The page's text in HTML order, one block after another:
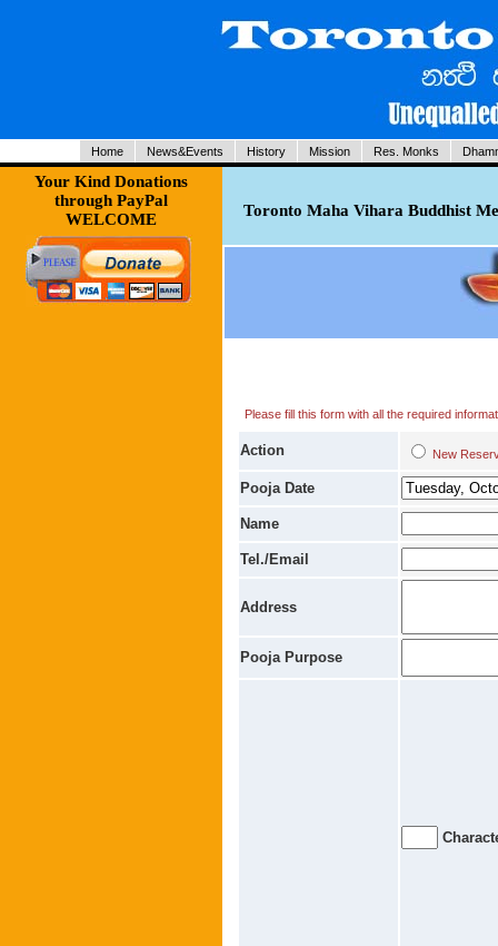
Home News&Events History Mission Res. Monks
Your Kind Donations
through PayPal
WELCOME
Toronto Maha Vihara Buddhist
Please fill this form with all the required
Action New
Pooja Date
Name
Tel./Email
Address
Pooja Purpose